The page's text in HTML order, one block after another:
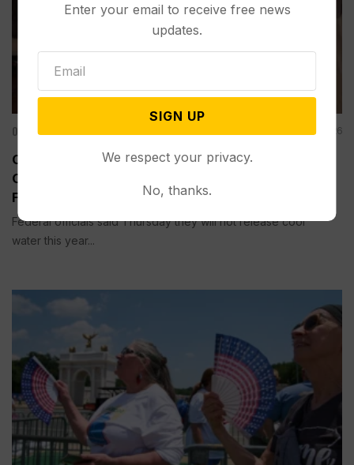
Other News & Features Aug 07, 2026
Officials Will Not Release Cool Water from a
Colorado River Reservoir to Protect Threatened
Fish
Federal officials said Thursday they will not release cool
water this year...
Enter your email to receive free news
updates.
SIGN UP
We respect your privacy.
No, thanks.